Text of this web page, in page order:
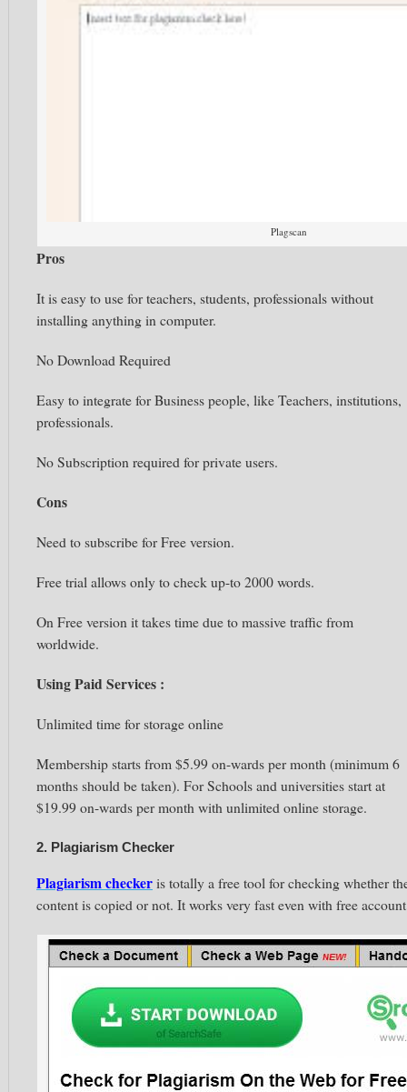
Plagscan
Pros
It is easy to use for teachers, students, professionals without
installing anything in computer.
No Download Required
Easy to integrate for Business people, like Teachers, institutions,
professionals.
No Subscription required for private users.
Cons
Need to subscribe for Free version.
Free trial allows only to check up-to 2000 words.
On Free version it takes time due to massive traffic from
worldwide.
Using Paid Services :
Unlimited time for storage online
Membership starts from $5.99 on-wards per month (minimum 6
monthsshould be taken). For Schools and universities start at
$19.99 on-wards per month with unlimited online storage.
2. Plagiarism Checker
Plagiarism checkeris totally a free tool for checking whether
content is copied or not. It works very fast even with free